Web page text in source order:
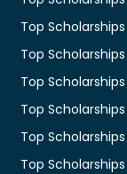
Top
Top
Top
Top
Top
Top